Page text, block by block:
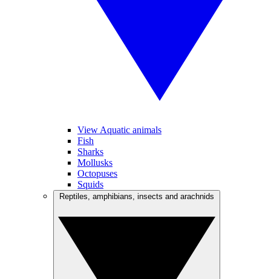
View Aquatic animals
Fish
Sharks
Mollusks
Octopuses
Squids